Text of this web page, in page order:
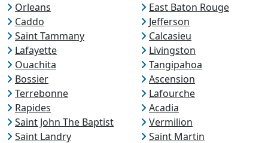
Orleans
East Baton Rouge
Caddo
Jefferson
Saint Tammany
Calcasieu
Lafayette
Livingston
Ouachita
Tangipahoa
Bossier
Ascension
Terrebonne
Lafourche
Rapides
Acadia
Saint John The Baptist
Vermilion
Saint Landry
Saint Martin